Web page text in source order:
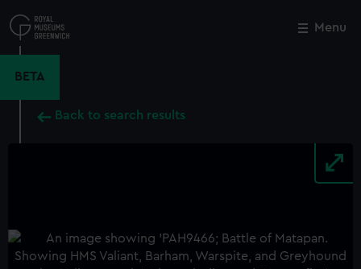
to
main
Menu
BETA
Back to search results
Close